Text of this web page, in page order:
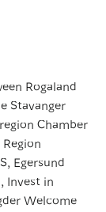
Rogaland
Stavanger
Chamber
Egersund
Invest in
Welcome